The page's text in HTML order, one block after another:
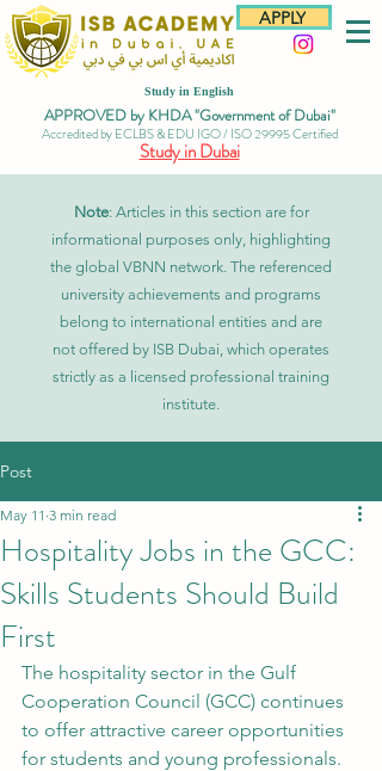
APPLY
Study in English
APPROVED by KHDA "Government of Dubai"
Accredited by ECLBS & EDU IGO / ISO 29995 Certified
Study in Dubai
Note: Articles in this section are for
informational purposes only, highlighting
the global VBNN network. The referenced
university achievements and programs
belong to international entities and are
not offered by ISB Dubai, which operates
strictly as a licensed professional training
institute.
Post
Hospitality Jobs in the GCC:
Skills Students Should Build
First
May 11 3 min read
The hospitality sector in the Gulf
Cooperation Council (GCC) continues
to offer attractive career opportunities
for students and young professionals.